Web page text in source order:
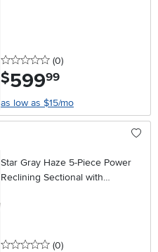
0 stars
(0reviews
)
$599.99
as low as $15/mo
Star Gray Haze 5-Piece Power
Reclining Sectional with
0 stars
(0reviews
)